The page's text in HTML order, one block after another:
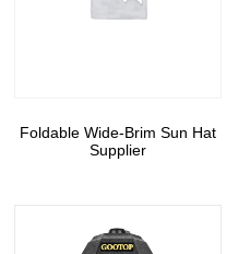
Foldable Wide-Brim Sun Hat
Supplier